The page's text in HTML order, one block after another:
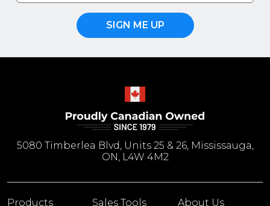
SIGN ME UP
5080 Timberlea Blvd, Units 25 & 26, Mississauga,
ON, L4W 4M2
Products Sales Tools About Us